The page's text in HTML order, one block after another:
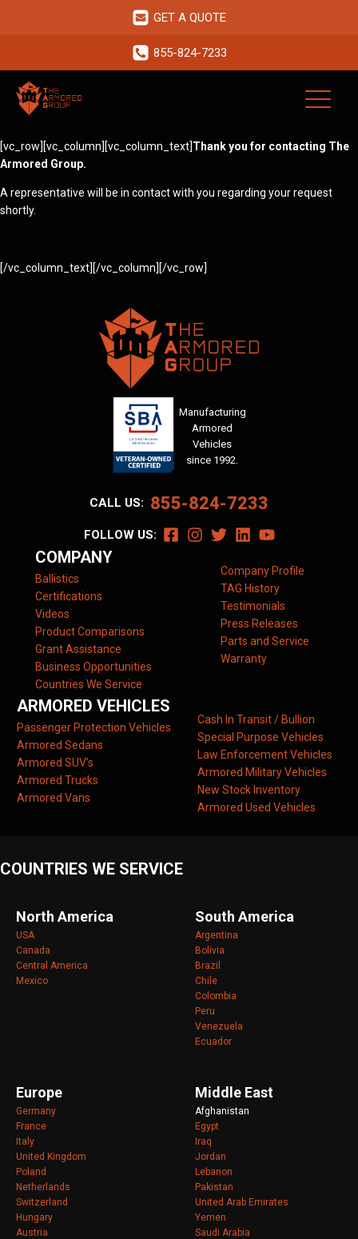
GET A QUOTE
855-824-7233
[vc_row][vc_column][vc_column_text]Thank you for contacting The
Armored Group.
A representative will be in contact with you regarding your request
shortly.
[/vc_column_text][/vc_column][/vc_row]
Manufacturing
Armored
Vehicles
since 1992.
CALL US: 855-824-7233
FOLLOW US:
COMPANY
Ballistics
Certifications
Videos
Product Comparisons
Grant Assistance
Business Opportunities
Countries We Service
Company Profile
TAG History
Testimonials
Press Releases
Parts and Service
Warranty
ARMORED VEHICLES
Passenger Protection Vehicles
Armored Sedans
Armored SUV’s
Armored Trucks
Armored Vans
Cash In Transit / Bullion
Special Purpose Vehicles
Law Enforcement Vehicles
Armored Military Vehicles
New Stock Inventory
Armored Used Vehicles
COUNTRIES WE SERVICE
North America
USA
Canada
Central America
Mexico
South America
Argentina
Bolivia
Brazil
Chile
Colombia
Peru
Venezuela
Ecuador
Europe
Germany
France
Italy
United Kingdom
Poland
Netherlands
Switzerland
Hungary
Austria
Middle East
Afghanistan
Egypt
Iraq
Jordan
Lebanon
Pakistan
United Arab Emirates
Yemen
Saudi Arabia